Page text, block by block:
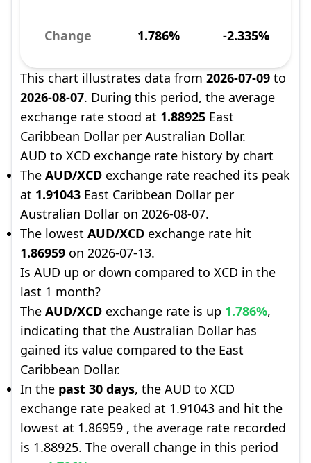
Change 1.786% -2.335%
This chart illustrates data from 2026-07-09 to
2026-08-07. During this period, the average
exchange rate stood at 1.88925 East
Caribbean Dollar per Australian Dollar.
AUD to XCD exchange rate history by chart
The AUD/XCD exchange rate reached its peak
at 1.91043 East Caribbean Dollar per
Australian Dollar on 2026-08-07.
The lowest AUD/XCD exchange rate hit
1.86959 on 2026-07-13.
Is AUD up or down compared to XCD in the
last 1 month?
The AUD/XCD exchange rate is up 1.786%,
indicating that the Australian Dollar has
gained its value compared to the East
Caribbean Dollar.
In the past 30 days, the AUD to XCD
exchange rate peaked at 1.91043 and hit the
lowest at 1.86959 , the average rate recorded
is 1.88925. The overall change in this period